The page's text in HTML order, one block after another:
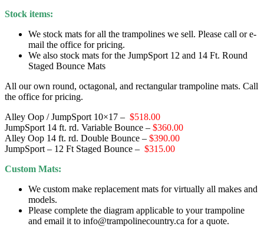
$518.00
Stock items:
We stock mats for all the trampolines we sell. Please call or e-
mail the office for pricing.
We also stock mats for the JumpSport 12 and 14 Ft. Round
Staged Bounce Mats
All our own round, octagonal, and rectangular trampoline mats. Call
the office for pricing.
Alley Oop / JumpSport 10×17 – $518.00
JumpSport 14 ft. rd. Variable Bounce – $360.00
Alley Oop 14 ft. rd. Double Bounce – $390.00
JumpSport – 12 Ft Staged Bounce – $315.00
Custom Mats:
We custom make replacement mats for virtually all makes and
models.
Please complete the diagram applicable to your trampoline
and email it to info@trampolinecountry.ca for a quote.